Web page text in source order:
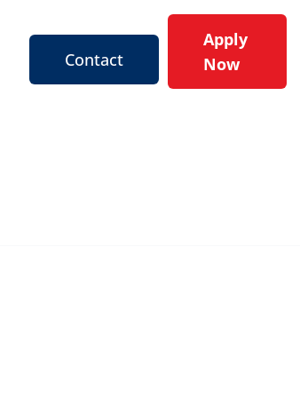
Contact
Apply
Now